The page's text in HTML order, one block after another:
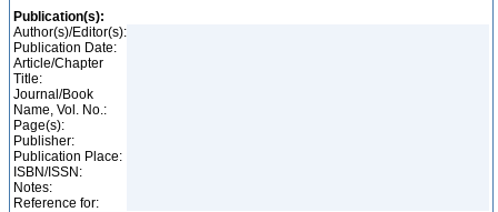
Publication(s):
Author(s)/Editor(s):
Publication Date:
Article/Chapter
Title:
Journal/Book
Name, Vol. No.:
Page(s):
Publisher:
Publication Place:
ISBN/ISSN:
Notes:
Reference for: